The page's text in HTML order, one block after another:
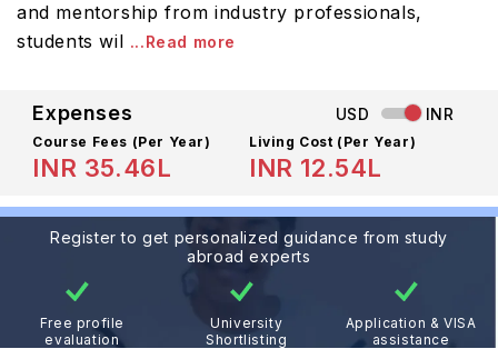
and mentorship from industry professionals,
students wil ...Read more
Expenses USD INR
Course Fees (Per Year)
INR 35.46L
Living Cost (Per Year)
INR 12.54L
Register to get personalized guidance from study
abroad experts
Free profile
evaluation
University
Shortlisting
Application & VISA
assistance